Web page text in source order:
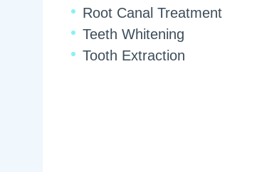
Root Canal Treatment
Teeth Whitening
Tooth Extraction